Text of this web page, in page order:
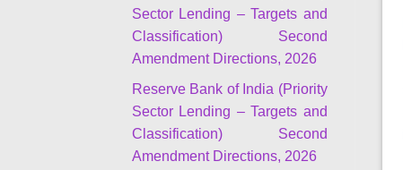
Sector Lending – Targets and
Classification) Second
Amendment Directions, 2026
Reserve Bank of India (Priority
Sector Lending – Targets and
Classification) Second
Amendment Directions, 2026